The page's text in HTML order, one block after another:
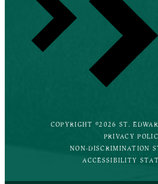
COPYRIGHT ©2026 ST.
PRIVACY
NON-DISCRIMINATION
ACCESSIBILITY